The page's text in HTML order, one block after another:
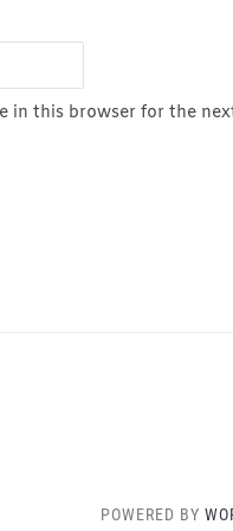
in this browser for the
POWERED BY